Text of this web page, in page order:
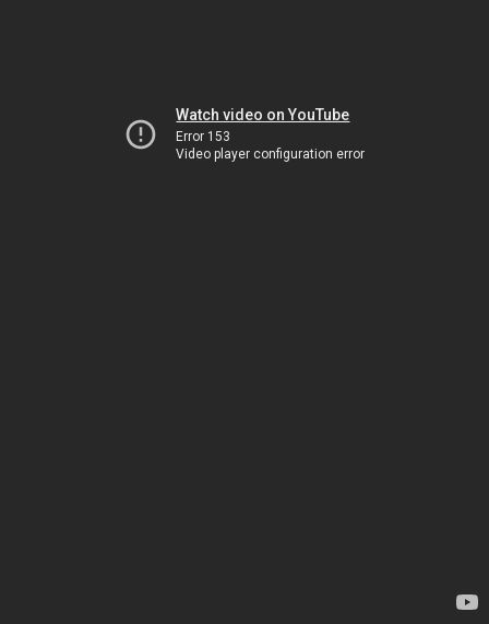
Watch video on YouTube
Error 153
Video player configuration error